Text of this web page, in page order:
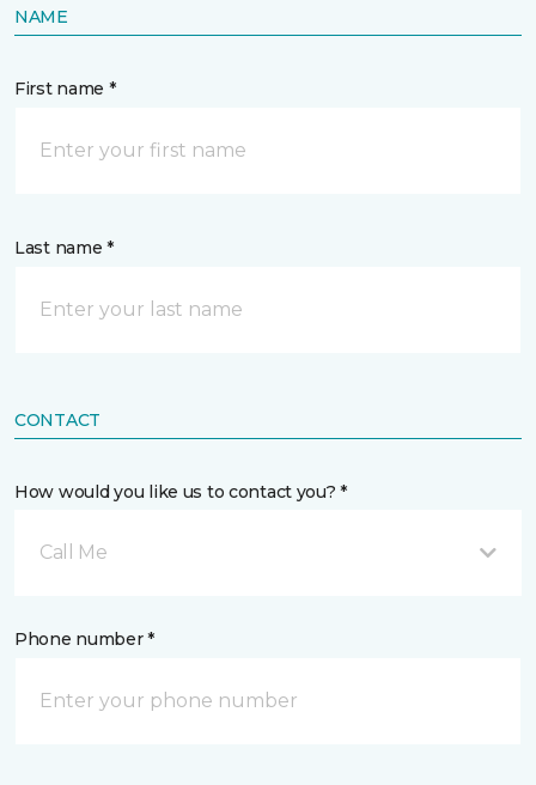
NAME
First name *
Last name *
CONTACT
How would you like us to contact you? *
Call Me
Phone number *